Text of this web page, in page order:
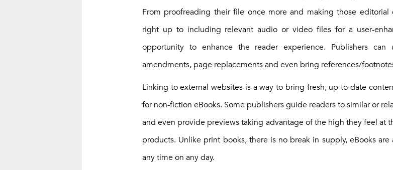
From proofreading their file once more and making those
right up to including relevant audio or video files for a user-
opportunity to enhance the reader experience. Publishers
amendments, page replacements and even bring references/
Linking to external websites is a way to bring fresh, up-to-date
for non-fiction eBooks. Some publishers guide readers to similar or
and even provide previews taking advantage of the high they feel at
products. Unlike print books, there is no break in supply, eBooks
any time on any day.